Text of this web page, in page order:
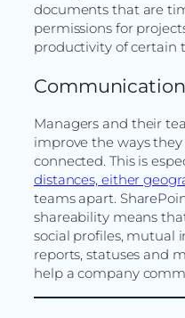
documents that are
permissions for
productivity of certain
Managers and their
improve the ways
connected. This is
distances, either
teams apart.
shareability means
social profiles, mutual
reports, statuses and
help a company